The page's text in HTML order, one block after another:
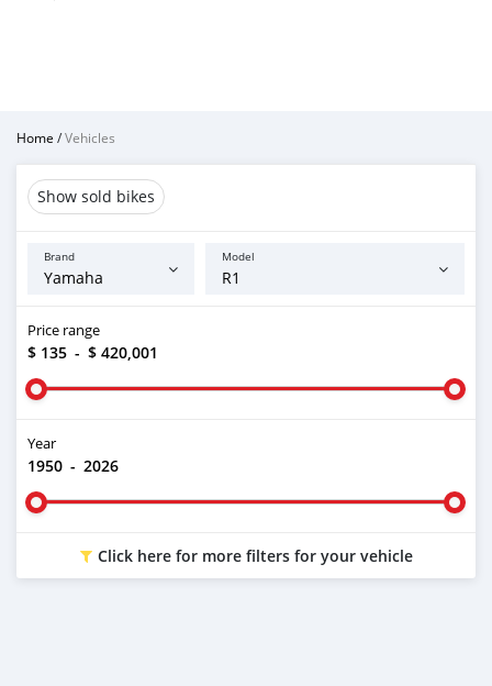
Home /Vehicles
Show sold bikes
Brand Model
Price range
$ 135 - $ 420,001
Year
1950 - 2026
Click here for more filters for your vehicle